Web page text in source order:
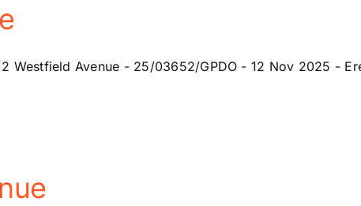
Westfield Avenue - 25/03652/GPDO - 12 Nov 2025 -